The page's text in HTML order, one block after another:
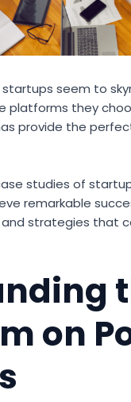
startups seem to
platforms they
provide the
studies of
remarkable
strategies that
on